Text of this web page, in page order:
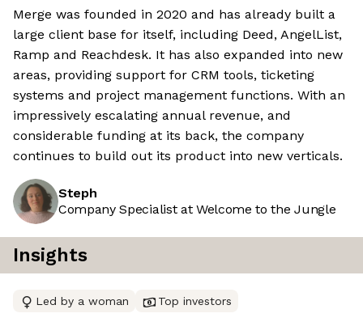
Merge was founded in 2020 and has already built a
large client base for itself, including Deed, AngelList,
Ramp and Reachdesk. It has also expanded into new
areas, providing support for CRM tools, ticketing
systems and project management functions. With an
impressively escalating annual revenue, and
considerable funding at its back, the company
continues to build out its product into new verticals.
Steph
Company Specialist at Welcome to the Jungle
Insights
Led by a woman Top investors